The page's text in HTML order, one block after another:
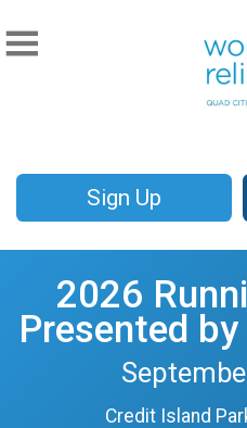
Sign Up
2026
Presented
Credit Island